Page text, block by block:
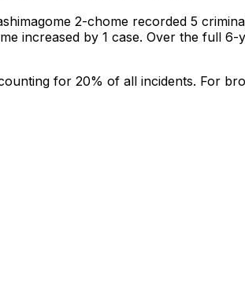
2-chome recorded 5
increased by 1 case. Over the full 6-
for 20% of all incidents. For